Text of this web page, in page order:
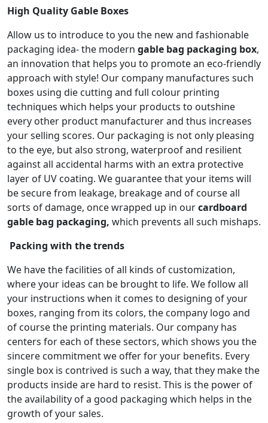
High Quality Gable Boxes
Allow us to introduce to you the new and fashionable
packaging idea- the modern gable bag packaging box,
an innovation that helps you to promote an eco-friendly
approach with style! Our company manufactures such
boxes using die cutting and full colour printing
techniques which helps your products to outshine
every other product manufacturer and thus increases
your selling scores. Our packaging is not only pleasing
to the eye, but also strong, waterproof and resilient
against all accidental harms with an extra protective
layer of UV coating. We guarantee that your items will
be secure from leakage, breakage and of course all
sorts of damage, once wrapped up in ourcardboard
gable bag packaging, which prevents all such mishaps.
Packing with the trends
We have the facilities of all kinds of customization,
where your ideas can be brought to life. We follow all
your instructions when it comes to designing of your
boxes, ranging from its colors, the company logo and
of course the printing materials. Our company has
centers for each of these sectors, which shows you the
sincere commitment we offer for your benefits. Every
single box is contrived is such a way, that they make the
products inside are hard to resist. This is the power of
the availability of a good packaging which helps in the
growth of your sales.